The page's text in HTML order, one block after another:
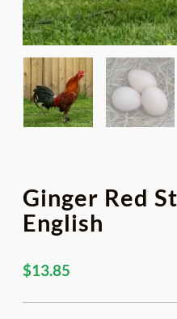
Ginger Red
English
$13.85